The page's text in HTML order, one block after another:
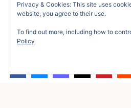
© 2026 Survivors
Privacy & Cookies: This site uses
website, you agree to their use.
To find out more, including how to
Policy